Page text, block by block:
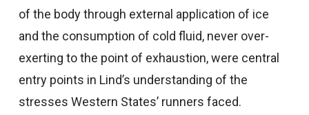
of the body through external application of ice
and the consumption of cold fluid, never over-
exerting to the point of exhaustion, were central
entry points in Lind’s understanding of the
stresses Western States’ runners faced.